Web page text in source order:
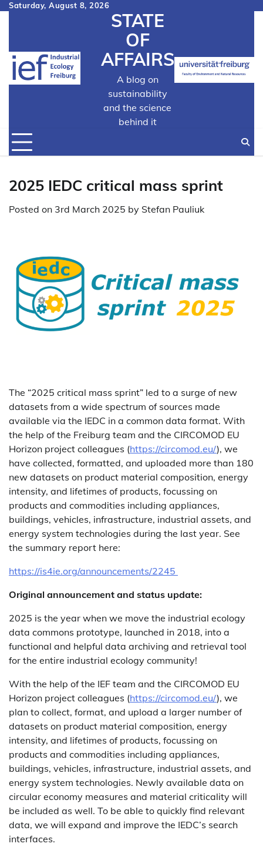
SkipSaturday, August 8, 2026
STATE
OF
AFFAIRS
A blog on
sustainability
and the science
behind it
2025 IEDC critical mass sprint
Posted on 3rd March 2025 by Stefan Pauliuk
The “2025 critical mass sprint” led to a surge of new
datasets from a wide spectrum of sources made
available via the IEDC in a common data format. With
the help of the Freiburg team and the CIRCOMOD EU
Horizon project colleagues (https://circomod.eu/), we
have collected, formatted, and uploaded more than 180
new datasets on product material composition, energy
intensity, and lifetimes of products, focussing on
products and commodities including appliances,
buildings, vehicles, infrastructure, industrial assets, and
energy system technologies during the last year. See
the summary report here:
https://is4ie.org/announcements/2245
Original announcement and status update:
2025 is the year when we move the industrial ecology
data commons prototype, launched in 2018, into a
functional and helpful data archiving and retrieval tool
for the entire industrial ecology community!
With the help of the IEF team and the CIRCOMOD EU
Horizon project colleagues (https://circomod.eu/), we
plan to collect, format, and upload a larger number of
datasets on product material composition, energy
intensity, and lifetimes of products, focussing on
products and commodities including appliances,
buildings, vehicles, infrastructure, industrial assets, and
energy system technologies. Newly available data on
circular economy measures and material criticality will
be included as well. To be able to quickly find relevant
data, we will expand and improve the IEDC’s search
interfaces.